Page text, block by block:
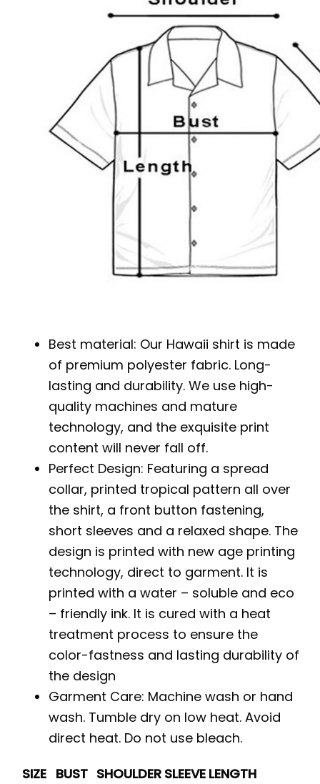
Best material: Our Hawaii shirt is made
of premium polyester fabric. Long-
lasting and durability. We use high-
quality machines and mature
technology, and the exquisite print
content will never fall off.
Perfect Design: Featuring a spread
collar, printed tropical pattern all over
the shirt, a front button fastening,
short sleeves and a relaxed shape. The
design is printed with new age printing
technology, direct to garment. It is
printed with a water – soluble and eco
– friendly ink. It is cured with a heat
treatment process to ensure the
color-fastness and lasting durability of
the design
Garment Care: Machine wash or hand
wash. Tumble dry on low heat. Avoid
direct heat. Do not use bleach.
SIZE BUST SHOULDER SLEEVE LENGTH